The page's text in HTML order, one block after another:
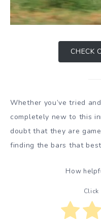
CHECK
Whether you’ve tried
completely new to this
doubt that they are
finding the bars that
How